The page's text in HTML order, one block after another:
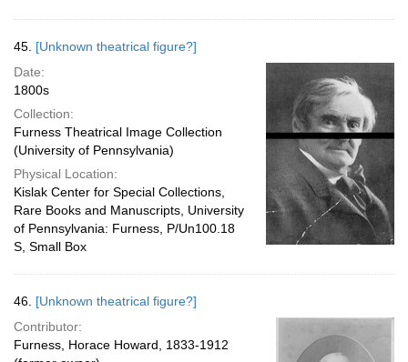
45. [Unknown theatrical figure?]
Date:
1800s
Collection:
Furness Theatrical Image Collection
(University of Pennsylvania)
Physical Location:
Kislak Center for Special Collections,
Rare Books and Manuscripts, University
of Pennsylvania: Furness, P/Un100.18
S, Small Box
46. [Unknown theatrical figure?]
Contributor:
Furness, Horace Howard, 1833-1912